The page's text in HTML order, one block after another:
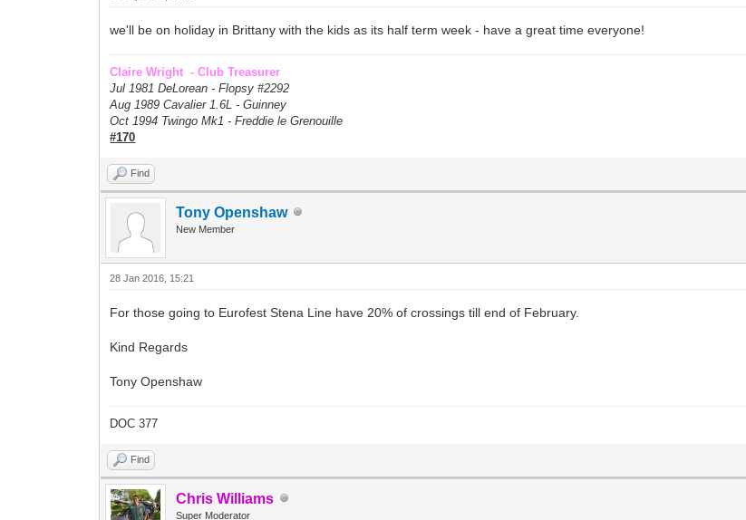
we'll be on holiday in Brittany with the kids as its half term week - have a great time everyone!
Claire Wright - Club Treasurer
Jul 1981 DeLorean - Flopsy #2292
Aug 1989 Cavalier 1.6L - Guinney
Oct 1994 Twingo Mk1 - Freddie le Grenouille
#170
Find
Tony Openshaw
New Member
28 Jan 2016, 15:21
For those going to Eurofest Stena Line have 20% of crossings till end of February.
Kind Regards
Tony Openshaw
DOC 377
Find
Chris Williams
Super Moderator